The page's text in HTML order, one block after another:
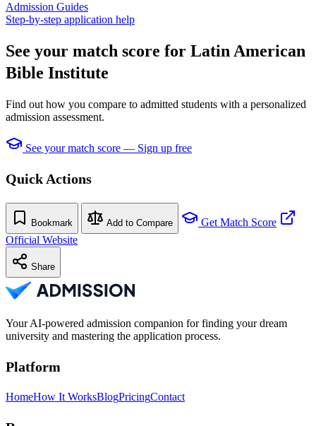
Admission Guides
Step-by-step application help
See your match score for Latin American
Bible Institute
Find out how you compare to admitted students with a personalized
admission assessment.
See your match score — Sign up free
Quick Actions
Bookmark Add to Compare
Get Match Score
Official Website
Share
Your AI-powered admission companion for finding your dream
university and mastering the application process.
Platform
HomeHow It WorksBlogPricingContact